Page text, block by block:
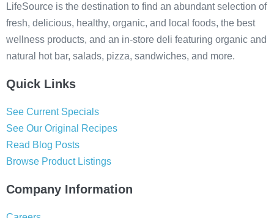
LifeSource is the destination to find an abundant selection of
fresh, delicious, healthy, organic, and local foods, the best
wellness products, and an in-store deli featuring organic and
natural hot bar, salads, pizza, sandwiches, and more.
Quick Links
See Current Specials
See Our Original Recipes
Read Blog Posts
Browse Product Listings
Company Information